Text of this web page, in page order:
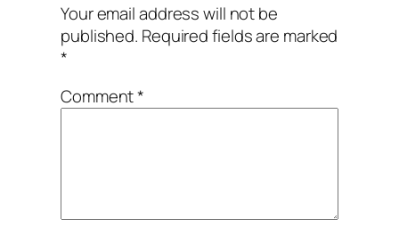
Your email address will not be
published. Required fields are marked
*
Comment*